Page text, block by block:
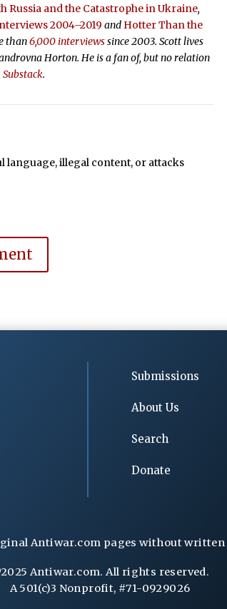
Russia and the Catastrophe in Ukraine,
2004–2019 and Hotter Than the
than6,000 interviewssince 2003. Scott lives
Horton. He is a fan of, but no relation
Substack.
language, illegal content, or attacks
Submissions
About Us
Search
Donate
Antiwar.com pages without
Antiwar.com. All rights reserved.
A 501(c)3 Nonprofit, #71-0929026